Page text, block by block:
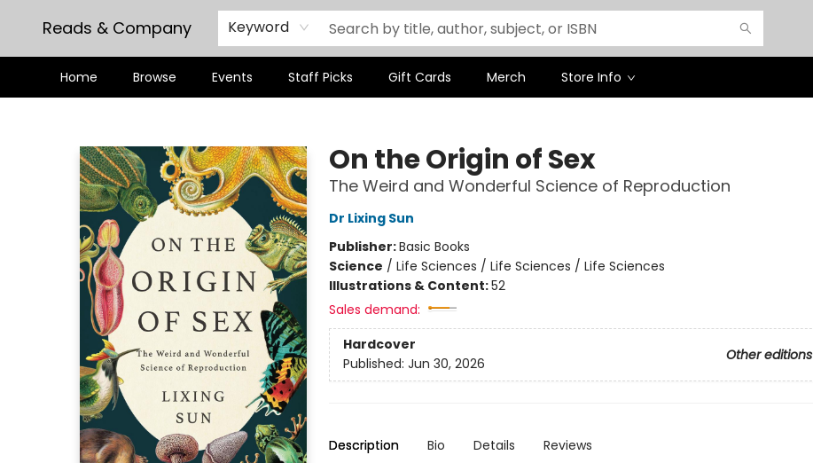
Reads & Company Keyword
Home Browse Events Staff Picks Gift Cards Merch Store Info
On the Origin of Sex
The Weird and Wonderful Science of Reproduction
Dr Lixing Sun
Publisher:Basic Books
Science / Life Sciences / Life Sciences / Life Sciences
Illustrations & Content:52
Sales demand:
Hardcover
Other editions
Published: Jun 30, 2026
Description Bio Details Reviews